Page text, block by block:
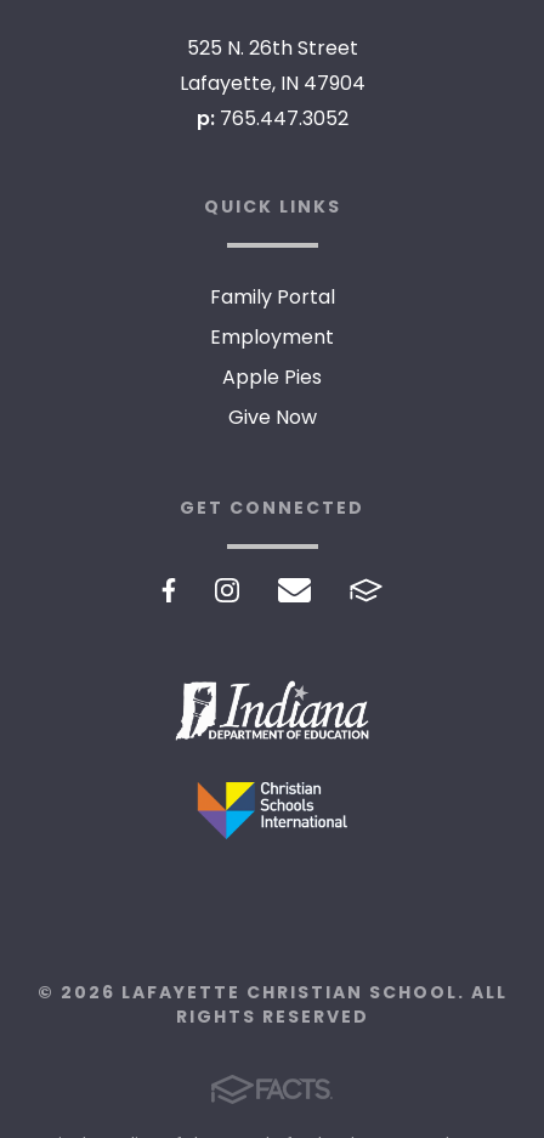
525 N. 26th Street
Lafayette, IN 47904
p: 765.447.3052
QUICK LINKS
Family Portal
Employment
Apple Pies
Give Now
GET CONNECTED
© 2026 LAFAYETTE CHRISTIAN SCHOOL. ALL
RIGHTS RESERVED